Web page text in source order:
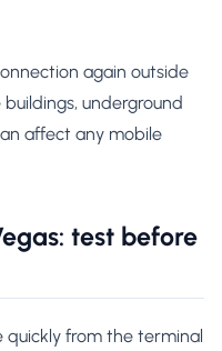
again outside
underground
affect any mobile
test before
quickly from the terminal